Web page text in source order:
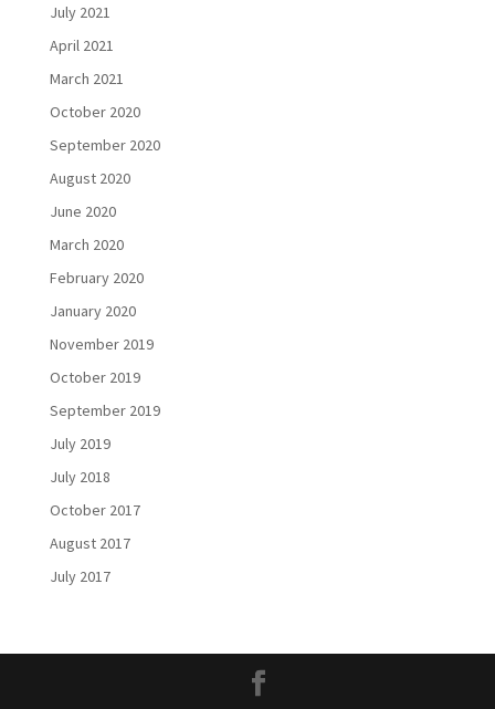
July 2021
April 2021
March 2021
October 2020
September 2020
August 2020
June 2020
March 2020
February 2020
January 2020
November 2019
October 2019
September 2019
July 2019
July 2018
October 2017
August 2017
July 2017